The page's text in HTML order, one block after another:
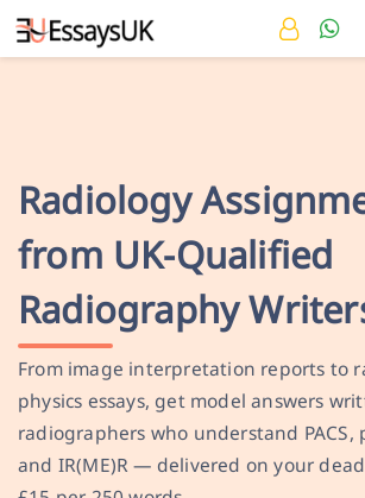
+44 141 536 0269
Radiology
from UK-Qualified
Radiography
From image interpretation reports to
physics essays, get model answers
radiographers who understand PACS,
and IR(ME)R — delivered on your